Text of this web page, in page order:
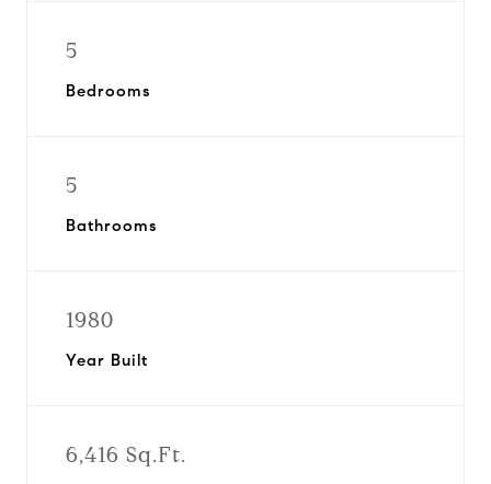
5
Bedrooms
5
Bathrooms
1980
Year Built
6,416 Sq.Ft.